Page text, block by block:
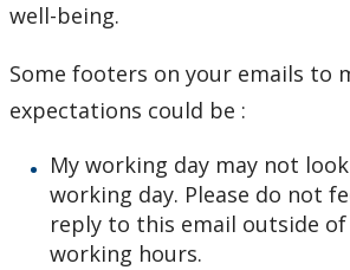
well-being.
Some footers on your emails to
expectations could be :
My working day may not
working day. Please do not
reply to this email outside
working hours.